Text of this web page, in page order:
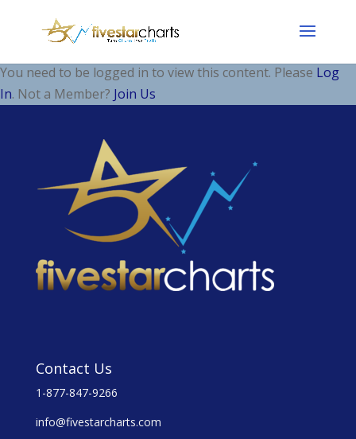
You need to be logged in to view this content. Please Log
In. Not a Member? Join Us
Contact Us
1-877-847-9266
info@fivestarcharts.com